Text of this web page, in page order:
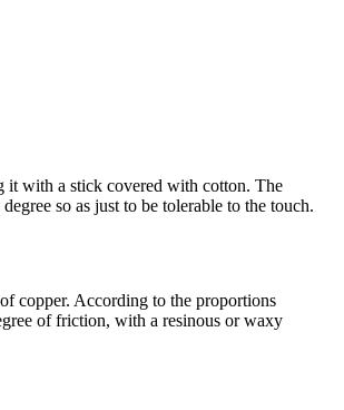
it with a stick covered with cotton. The
so as just to be tolerable to the touch.
copper. According to the proportions
of friction, with a resinous or waxy